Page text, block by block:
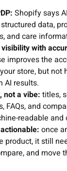
Shopify says
data,
and care
with
improves the
store, but not
AI results.
not a vibe: titles,
FAQs, and
readable and
once
product, it still
and move